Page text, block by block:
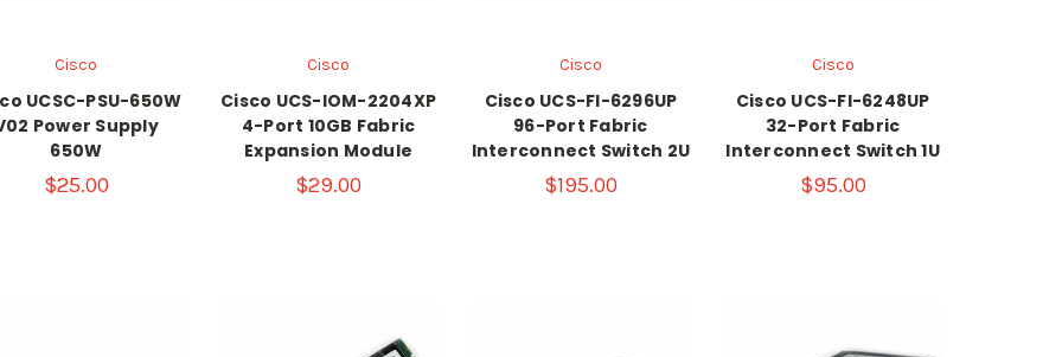
Cisco
UCSC-PSU-650W
Power Supply
650W
$25.00
Cisco
Cisco UCS-IOM-2204XP
4-Port 10GB Fabric
Expansion Module
$29.00
Cisco
Cisco UCS-FI-6296UP
96-Port Fabric
Interconnect Switch 2U
$195.00
Cisco
Cisco UCS-FI-6248UP
32-Port Fabric
Interconnect Switch 1U
$95.00